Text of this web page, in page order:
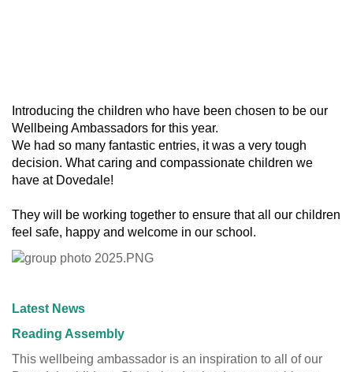
Introducing the children who have been chosen to be our
Wellbeing Ambassadors for this year.
We had so many fantastic entries, it was a very tough
decision. What caring and compassionate children we
have at Dovedale!
They will be working together to ensure that all our children
feel safe, happy and welcome in our school.
Latest News
Reading Assembly
This wellbeing ambassador is an inspiration to all of our